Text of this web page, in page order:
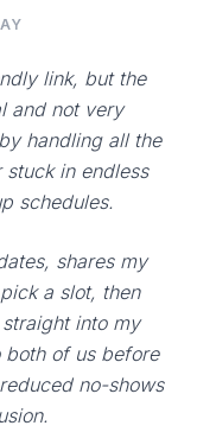
link, but the
and not very
handling all the
in endless
schedules.
shares my
a slot, then
into my
both of us before
no-shows